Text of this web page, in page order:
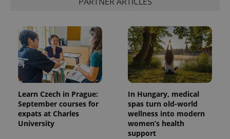
Learn Czech in Prague:
September courses for
expats at Charles
University
In Hungary, medical
spas turn old-world
wellness into modern
women’s health
support